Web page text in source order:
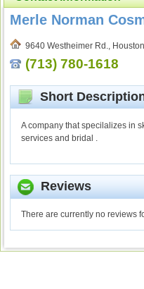
Merle Norman
9640 Westheimer Rd.,
(713) 780-1618
Short
A company that specilalizes in
services and bridal .
Reviews
There are currently no reviews